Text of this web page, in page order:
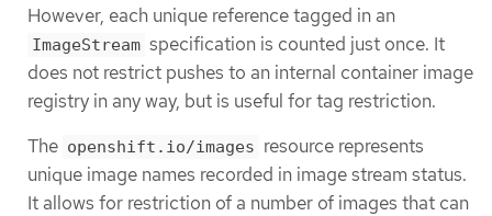
However, each unique reference tagged in an
ImageStream specification is counted just once. It
does not restrict pushes to an internal container image
registry in any way, but is useful for tag restriction.
The openshift.io/images resource represents
unique image names recorded in image stream status.
It allows for restriction of a number of images that can